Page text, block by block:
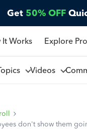
Get 50% OFF
It Works Explore
Videos
don't show them